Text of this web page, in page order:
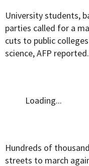
University students,
parties called for a
cuts to public
science, AFP reported.
Loading...
Hundreds of
streets to march